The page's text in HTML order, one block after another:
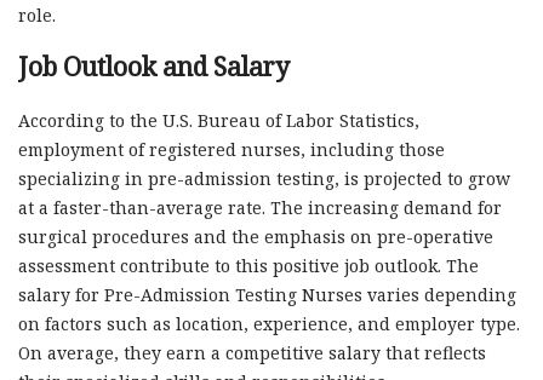
role.
Job Outlook and Salary
According to the U.S. Bureau of Labor Statistics,
employment of registered nurses, including those
specializing in pre-admission testing, is projected to grow
at a faster-than-average rate. The increasing demand for
surgical procedures and the emphasis on pre-operative
assessment contribute to this positive job outlook. The
salary for Pre-Admission Testing Nurses varies depending
on factors such as location, experience, and employer type.
On average, they earn a competitive salary that reflects